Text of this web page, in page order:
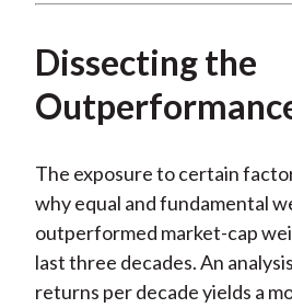
Dissecting the
The exposure to certain
why equal and fundamental
outperformed market-cap
last three decades. An
returns per decade yields a